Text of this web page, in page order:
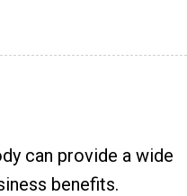
can provide a wide
benefits.